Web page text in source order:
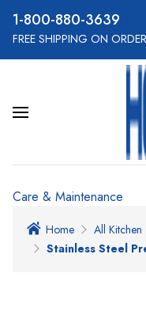
800-880-3639
FREE SHIPPING ON
Care & Maintenance
Home All Kitchen
Stainless Steel